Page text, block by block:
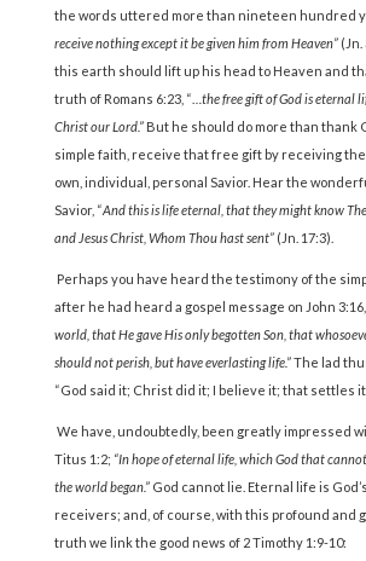
the words uttered more than nineteen hundred
receive nothing except it be given him from Heaven” (Jn.
this earth should lift up his head to Heaven and
truth of Romans 6:23, “… the free gift of God is eternal
Christ our Lord.” But he should do more than thank
simple faith, receive that free gift by receiving the
own, individual, personal Savior. Hear the
Savior, “And this is life eternal, that they might know
and Jesus Christ, Whom Thou hast sent” (Jn. 17:3).
Perhaps you have heard the testimony of the
after he had heard a gospel message on John 3:16,
world, that He gave His only begotten Son, that
should not perish, but have everlasting life.”The lad
“God said it; Christ did it; I believe it; that settles
We have, undoubtedly, been greatly impressed
Titus 1:2; “In hope of eternal life, which God that
the world began.” God cannot lie. Eternal life is
receivers; and, of course, with this profound and
truth we link the good news of 2 Timothy 1:9-10: